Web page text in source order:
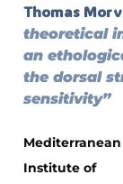
Thomas
theoretical
an
the dorsal
sensitivity”
Mediterranean
Institute of